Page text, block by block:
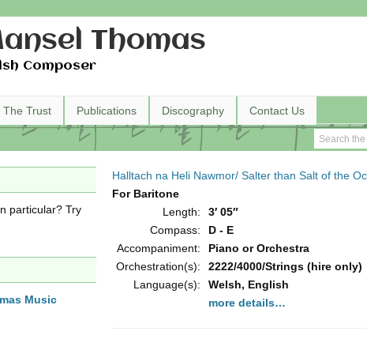
Thomas
Composer
The Trust Publications Discography Contact Us
Halltach na Heli Nawmor/ Salter than Salt of the
For Baritone
Length:
3′ 05″
Compass:
D - E
Accompaniment:
Piano or Orchestra
Orchestration(s):
2222/4000/Strings (hire only)
Language(s):
Welsh, English
more details…
particular? Try
Music